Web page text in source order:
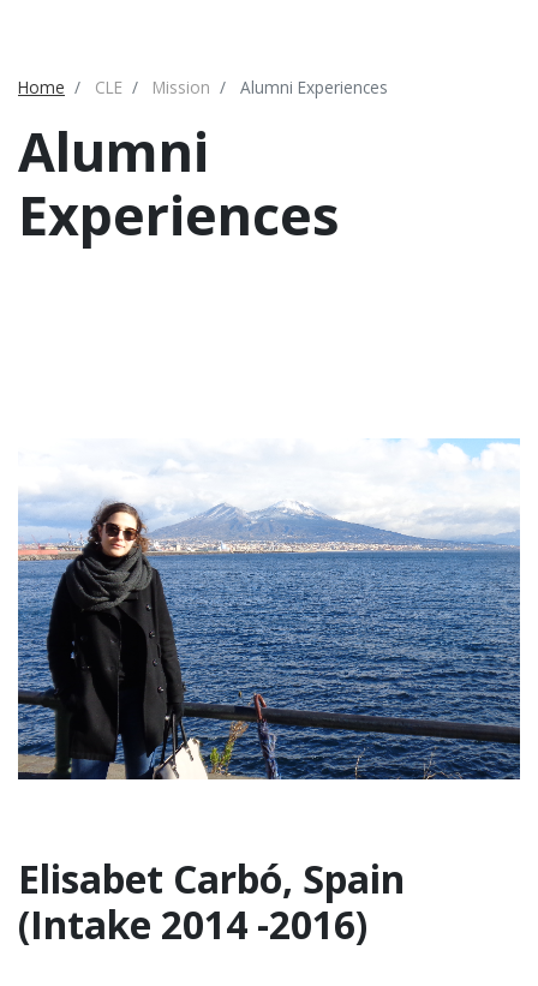
Home CLE Mission Alumni Experiences
Alumni
Experiences
Elisabet Carbó, Spain
(Intake 2014 -2016)